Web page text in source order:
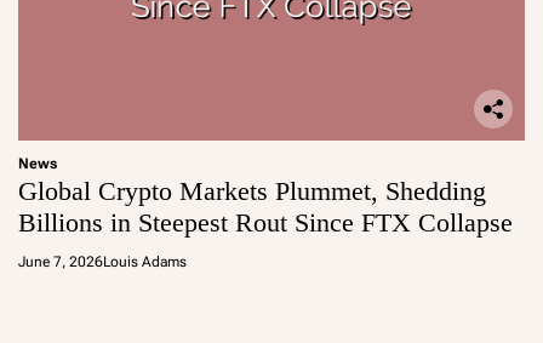
News
Global Crypto Markets Plummet, Shedding
Billions in Steepest Rout Since FTX Collapse
June 7, 2026Louis Adams